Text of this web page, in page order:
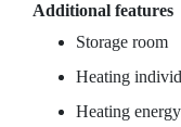
Additional features
Storage room
Heating
Heating